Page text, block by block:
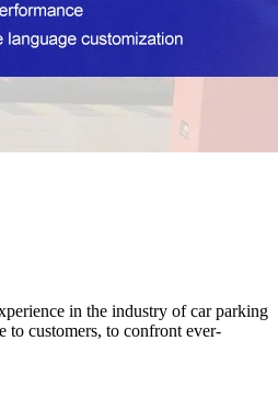
in the industry of car parking
to customers, to confront ever-